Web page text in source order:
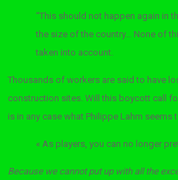
“This should not happen again in
the size of the country… None of
taken into account.
Thousands of workers are said to have
construction sites. Will this boycott call
is in any case what Philippe Lahm seems
« As players, you can no longer
Because we cannot put up with all the